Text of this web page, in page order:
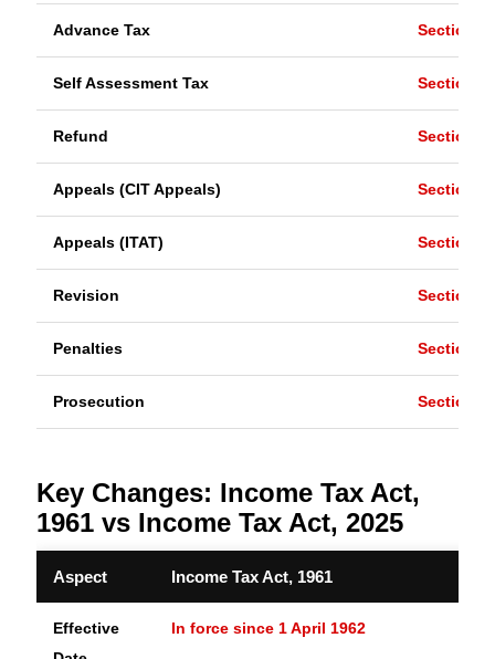
Advance Tax Section
Self Assessment Tax Section
Refund Section
Appeals (CIT Appeals) Section
Appeals (ITAT) Section
Revision Section
Penalties Section
Prosecution Section
Key Changes: Income Tax Act,
1961 vs Income Tax Act, 2025
Aspect Income Tax Act, 1961
Effective
In force since 1 April 1962